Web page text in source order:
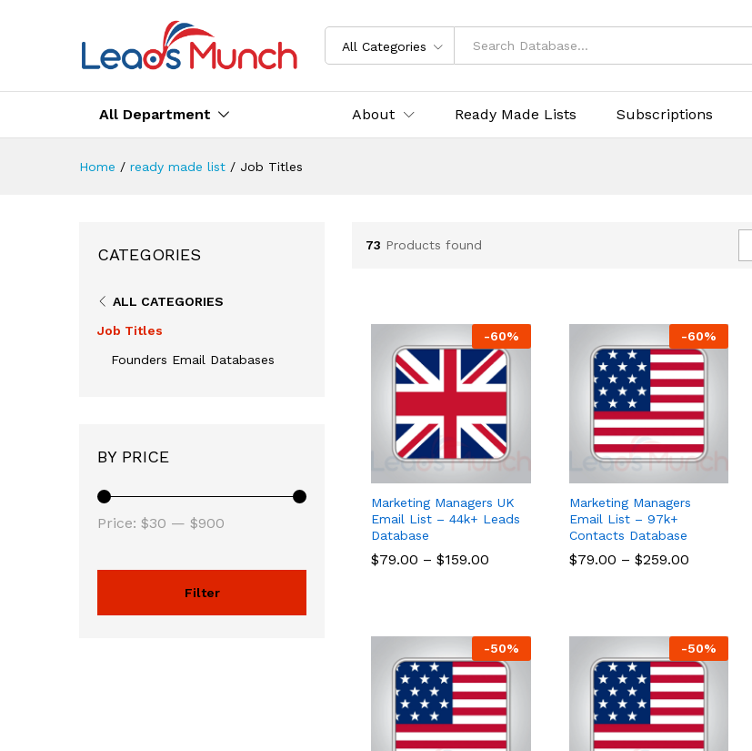
All Categories
All Department About Ready Made Lists Subscriptions
Home / ready made list / Job Titles
73 Products found
-60%
Marketing Managers UK
Email List – 44k+ Leads
Database
$79.00 – $159.00
$79.00 $159.00
-60%
Marketing Managers
Email List – 97k+
Contacts Database
$79.00 – $259.00
$79.00 $259.00
-50% -50%
CATEGORIES
ALL CATEGORIES
Job Titles
Founders Email Databases
BY PRICE
Filter
Price: $30 — $900